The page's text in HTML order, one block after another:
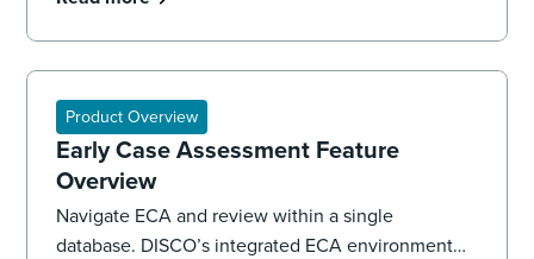
Product Overview
Early Case Assessment Feature
Overview
Navigate ECA and review within a single
database. DISCO’s integrated ECA environment